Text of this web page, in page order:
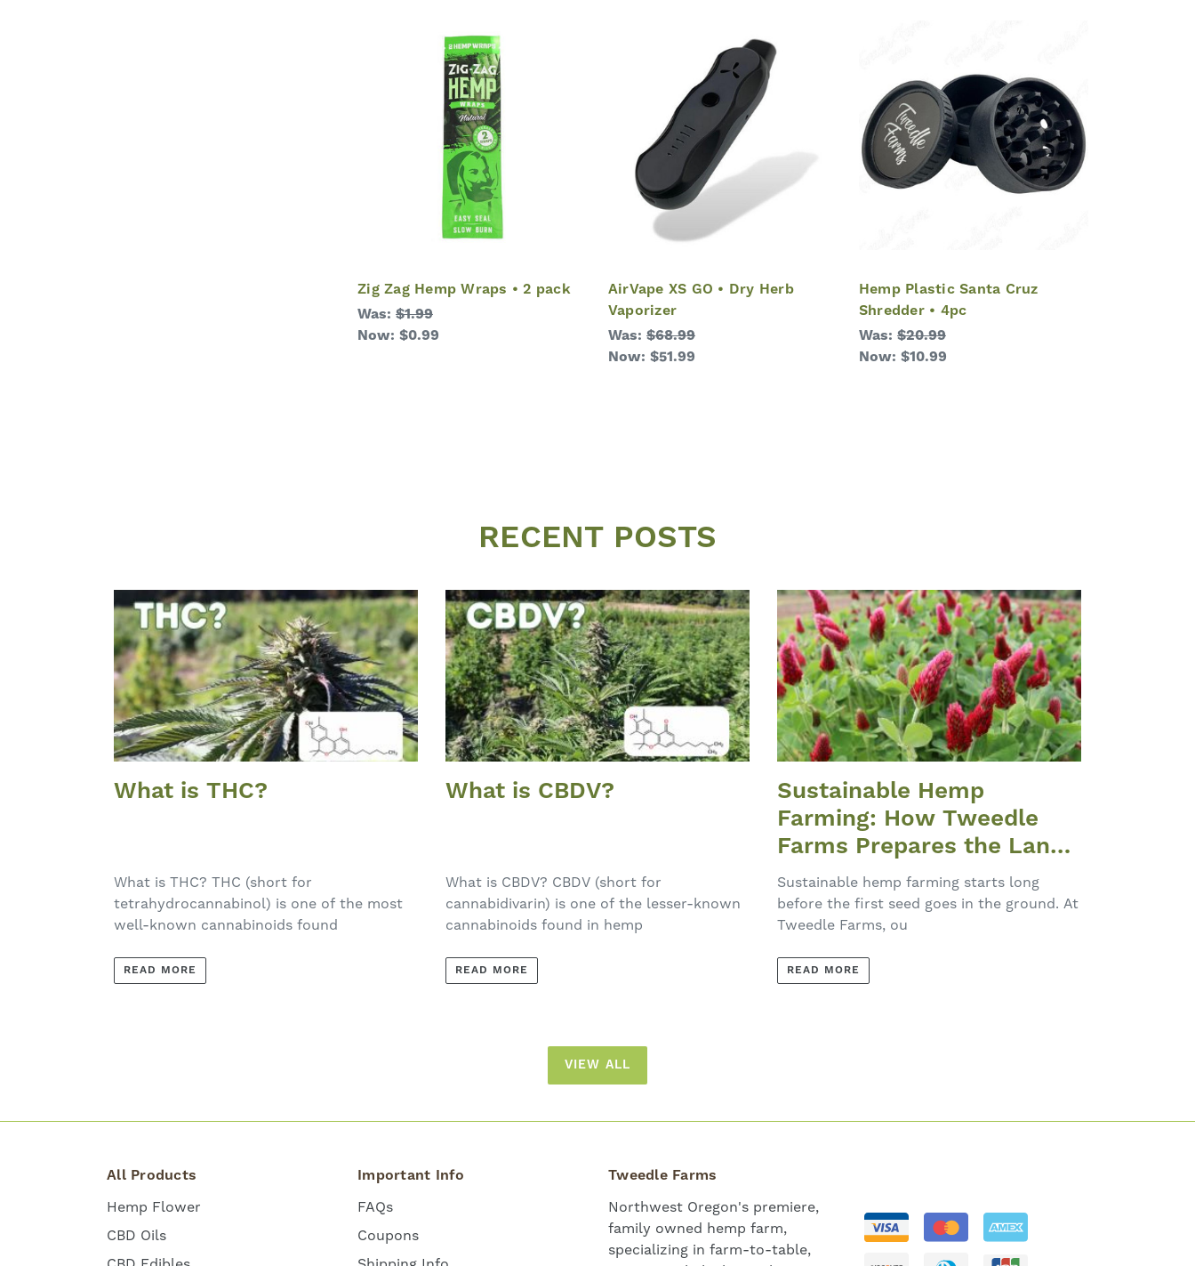
Zig Zag Hemp Wraps • 2 pack
Was: $1.99
Now: $0.99
AirVape XS GO • Dry Herb
Vaporizer
Was: $68.99
Now: $51.99
Hemp Plastic Santa Cruz
Shredder • 4pc
Was: $20.99
Now: $10.99
RECENT POSTS
What is THC?
What is THC? THC (short for
tetrahydrocannabinol) is one of the most
well-known cannabinoids found
READ MORE
What is CBDV?
What is CBDV? CBDV (short for
cannabidivarin) is one of the lesser-known
cannabinoids found in hemp
READ MORE
Sustainable Hemp
Farming: How Tweedle
Farms Prepares the Land
Each Spring
Sustainable hemp farming starts long
before the first seed goes in the ground. At
Tweedle Farms, ou
READ MORE
VIEW ALL
All Products
Hemp Flower
CBD Oils
Important Info
FAQs
Coupons
Tweedle Farms
Northwest Oregon's premiere,
family owned hemp farm,
specializing in farm-to-table,